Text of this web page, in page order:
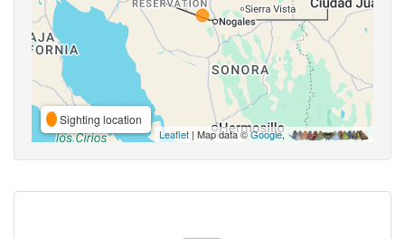
Sighting location
Leaflet | Map data ©Google,